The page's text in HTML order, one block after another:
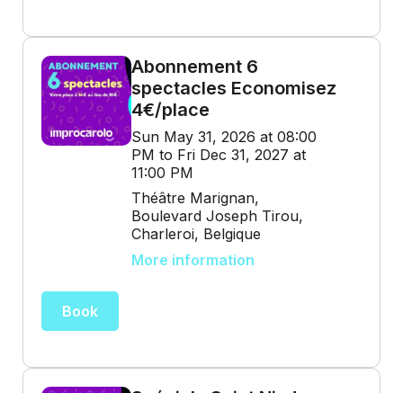
Abonnement 6
spectacles Economisez
4€/place
Sun May 31, 2026 at 08:00
PM to Fri Dec 31, 2027 at
11:00 PM
Théâtre Marignan,
Boulevard Joseph Tirou,
Charleroi, Belgique
More information
Book